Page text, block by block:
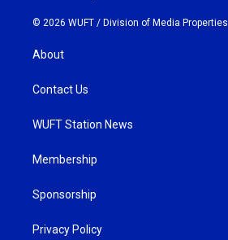
© 2026 WUFT / Division of Media Properties
About
Contact Us
WUFT Station News
Membership
Sponsorship
Privacy Policy